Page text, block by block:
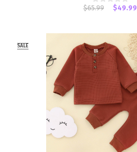
$65.99 $49.99
SALE